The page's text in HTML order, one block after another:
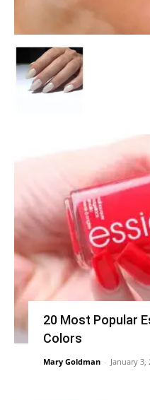
20 Most Popular
Colors
Mary Goldman - January 3,